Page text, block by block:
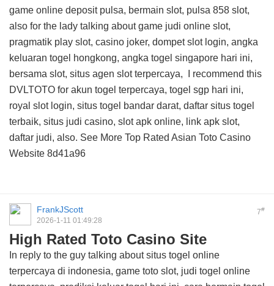
game online deposit pulsa, bermain slot, pulsa 858 slot,
also for the lady talking about game judi online slot,
pragmatik play slot, casino joker, dompet slot login, angka
keluaran togel hongkong, angka togel singapore hari ini,
bersama slot, situs agen slot terpercaya, I recommend this
DVLTOTO for akun togel terpercaya, togel sgp hari ini,
royal slot login, situs togel bandar darat, daftar situs togel
terbaik, situs judi casino, slot apk online, link apk slot,
daftar judi, also. See More Top Rated Asian Toto Casino
Website 8d41a96
7#
FrankJScott
2026-1-11 01:49:28
High Rated Toto Casino Site
In reply to the guy talking about situs togel online
terpercaya di indonesia, game toto slot, judi togel online